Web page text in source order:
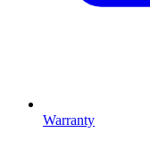
Warranty